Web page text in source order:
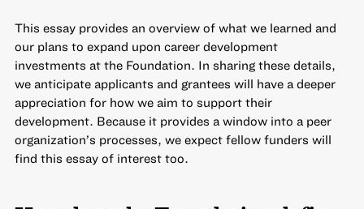
This essay provides an overview of what we learned and
our plans to expand upon career development
investments at the Foundation. In sharing these details,
we anticipate applicants and grantees will have a deeper
appreciation for how we aim to support their
development. Because it provides a window into a peer
organization’s processes, we expect fellow funders will
find this essay of interest too.